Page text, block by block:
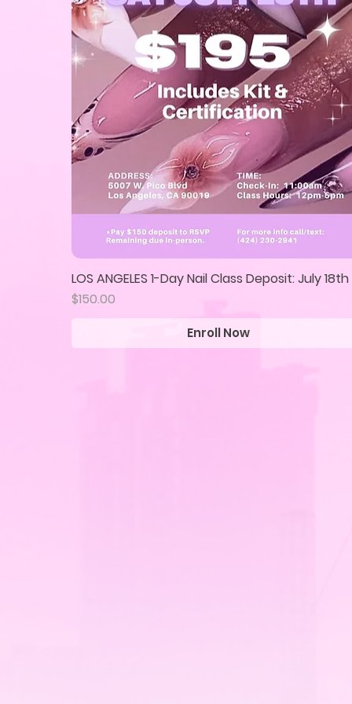
Quick View
LOS ANGELES 1-Day Nail Class Deposit: July 18th
Price
$150.00
Enroll Now